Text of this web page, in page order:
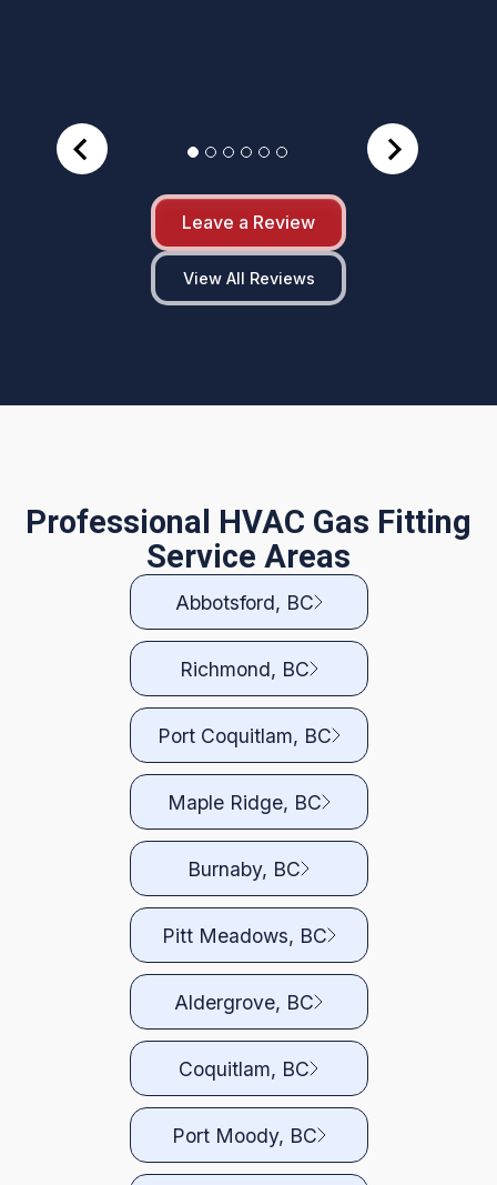
Leave a Review
View All Reviews
Professional HVAC Gas Fitting
Service Areas
Abbotsford, BC
Richmond, BC
Port Coquitlam, BC
Maple Ridge, BC
Burnaby, BC
Pitt Meadows, BC
Aldergrove, BC
Coquitlam, BC
Port Moody, BC